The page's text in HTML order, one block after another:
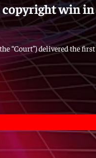
copyright win in
“Court”) delivered the